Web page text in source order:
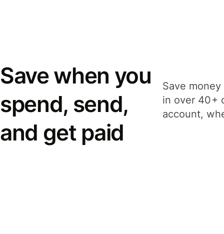
Save when you
spend, send,
and get paid
Save
in over 40+
account,